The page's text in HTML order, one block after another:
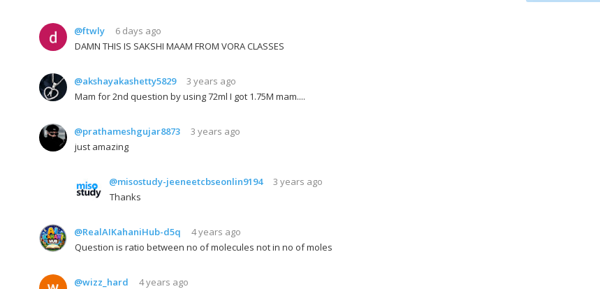
@ftwly
6 days ago
DAMN THIS IS SAKSHI MAAM FROM VORA CLASSES
@akshayakashetty5829
3 years ago
Mam for 2nd question by using 72ml I got 1.75M mam....
@prathameshgujar8873
3 years ago
just amazing
@misostudy-jeeneetcbseonlin9194
3 years ago
Thanks
@RealAIKahaniHub-d5q
4 years ago
Question is ratio between no of molecules not in no of moles
@wizz_hard
4 years ago